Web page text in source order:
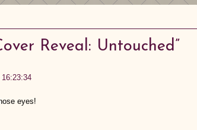
Reveal: Untouched”
eyes!